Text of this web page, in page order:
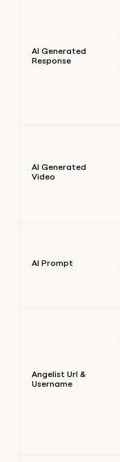
AI Generated
Response
AI Generated
Video
AI Prompt
Angelist Url &
Username